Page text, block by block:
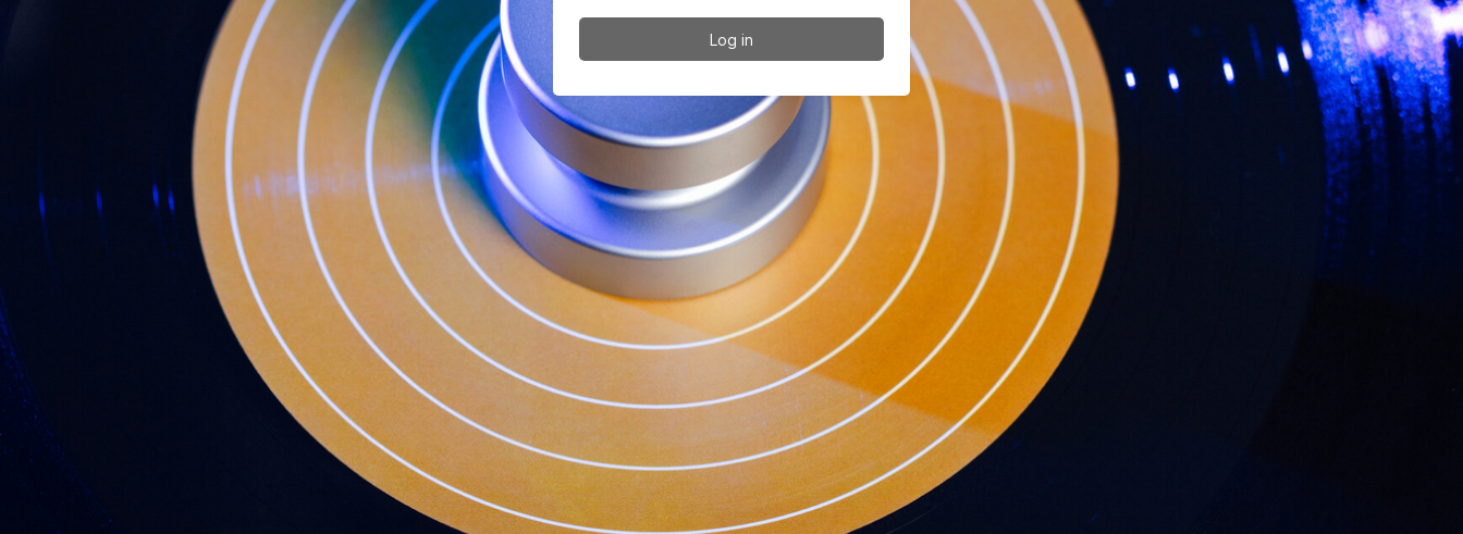
Log in